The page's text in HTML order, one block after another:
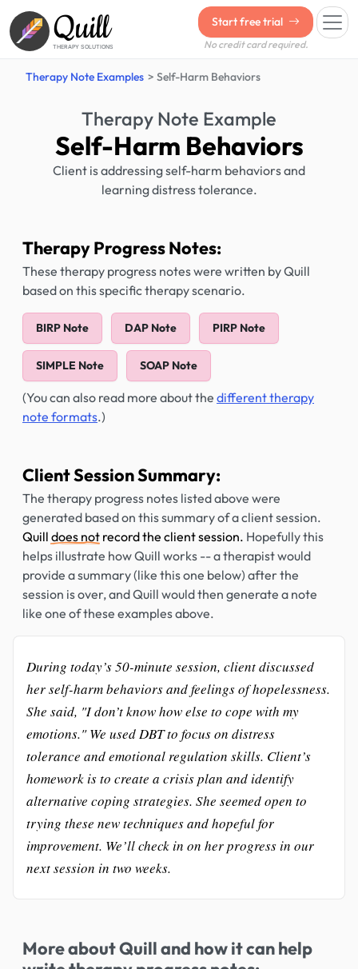
Quill
THERAPY SOLUTIONS
Start free trial
No credit card required.
Therapy Note Examples Self-Harm Behaviors
Therapy Note Example
Self-Harm Behaviors
Client is addressing self-harm behaviors and
learning distress tolerance.
Therapy Progress Notes:
These therapy progress notes were written by Quill
based on this specific therapy scenario.
BIRP Note DAP Note PIRP Note
SIMPLE Note SOAP Note
(You can also read more about the different therapy
note formats.)
Client Session Summary:
The therapy progress notes listed above were
generated based on this summary of a client session.
Quill does not record the client session. Hopefully this
helps illustrate how Quill works -- a therapist would
provide a summary (like this one below) after the
session is over, and Quill would then generate a note
like one of these examples above.
During today’s 50-minute session, client discussed
her self-harm behaviors and feelings of hopelessness.
She said, "I don’t know how else to cope with my
emotions." We used DBT to focus on distress
tolerance and emotional regulation skills. Client’s
homework is to create a crisis plan and identify
alternative coping strategies. She seemed open to
trying these new techniques and hopeful for
improvement. We’ll check in on her progress in our
next session in two weeks.
More about Quill and how it can help